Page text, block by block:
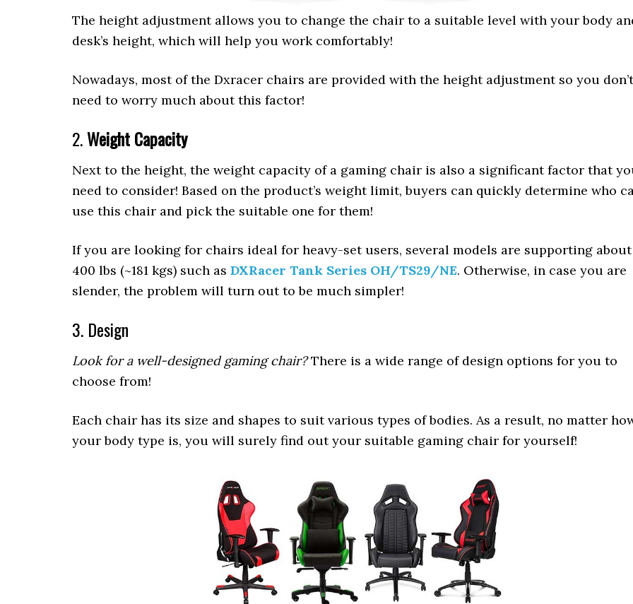
The height adjustment allows you to change the chair to a suitable level with your body
desk’s height, which will help you work comfortably!
Nowadays, most of the Dxracer chairs are provided with the height adjustment so you don’t
need to worry much about this factor!
2.Weight Capacity
Next to the height, the weight capacity of a gaming chair is also a significant factor that
need to consider! Based on the product’s weight limit, buyers can quickly determine who
use this chair and pick the suitable one for them!
If you are looking for chairs ideal for heavy-set users, several models are supporting about
400 lbs (~181 kgs) such as DXRacer Tank Series OH/TS29/NE. Otherwise, in case you are
slender, the problem will turn out to be much simpler!
3. Design
Look for a well-designed gaming chair?There is a wide range of design options for you to
choose from!
Each chair has its size and shapes to suit various types of bodies. As a result, no matter
your body type is, you will surely find out your suitable gaming chair for yourself!